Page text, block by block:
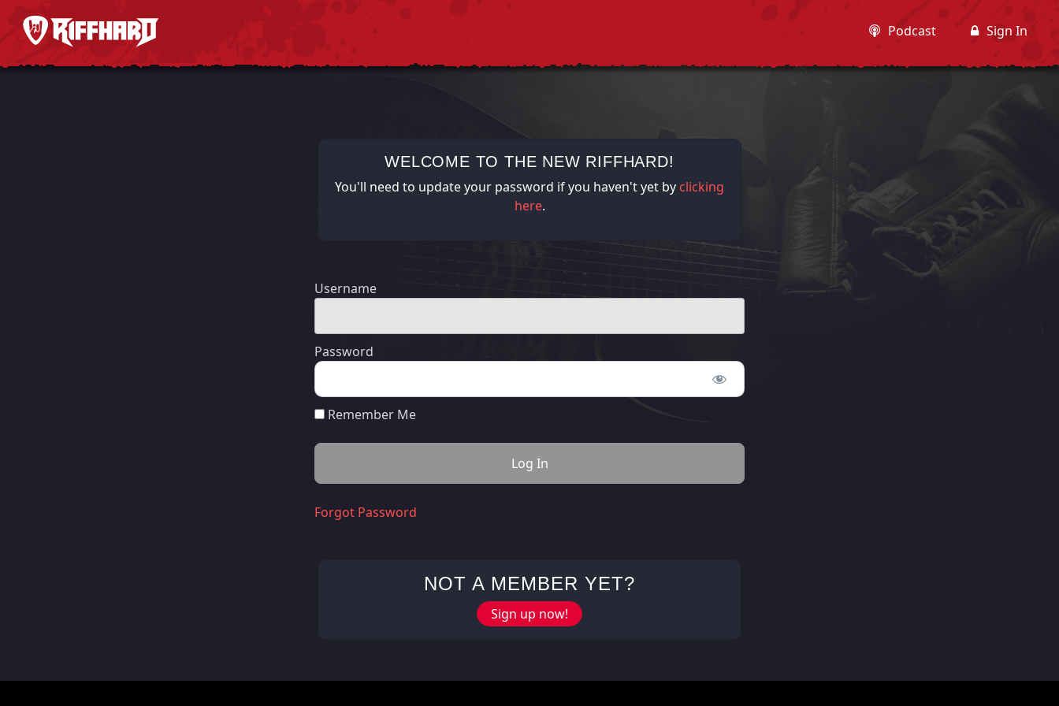
Podcast Sign In
WELCOME TO THE NEW RIFFHARD!
You'll need to update your password if you haven't yet by clicking
here.
Username
Password
Remember Me
Forgot Password
NOT A MEMBER YET?
Sign up now!